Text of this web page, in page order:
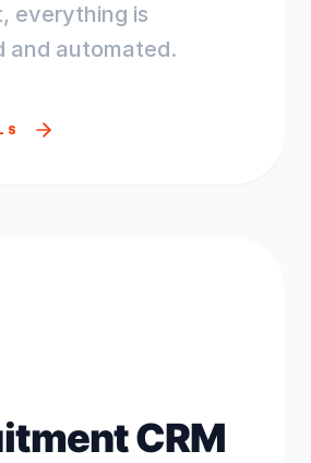
everything is
and automated.
CRM